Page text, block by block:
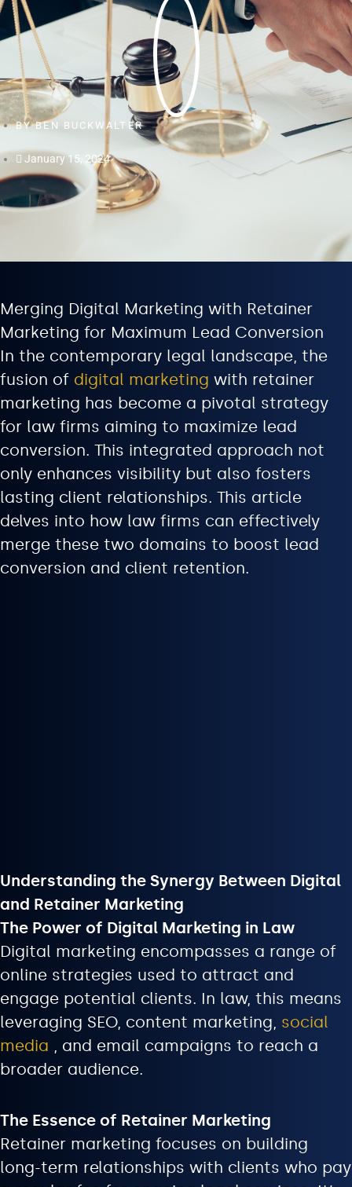
BYBEN BUCKWALTER
January 15, 2024
Merging Digital Marketing with Retainer
Marketing for Maximum Lead Conversion
In the contemporary legal landscape, the
fusion of digital marketing with retainer
marketing has become a pivotal strategy
for law firms aiming to maximize lead
conversion. This integrated approach not
only enhances visibility but also fosters
lasting client relationships. This article
delves into how law firms can effectively
merge these two domains to boost lead
conversion and client retention.
Understanding the Synergy Between Digital
and Retainer Marketing
The Power of Digital Marketing in Law
Digital marketing encompasses a range of
online strategies used to attract and
engage potential clients. In law, this means
leveraging SEO, content marketing, social
media , and email campaigns to reach a
broader audience.
The Essence of Retainer Marketing
Retainer marketing focuses on building
long-term relationships with clients who pay